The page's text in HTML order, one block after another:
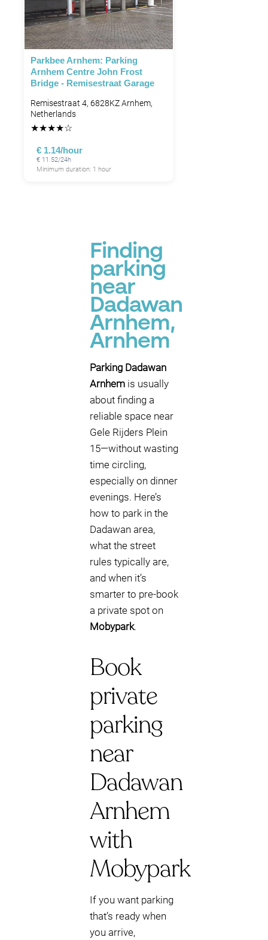
Parkbee Arnhem: Parking
Arnhem Centre John Frost
Bridge - Remisestraat Garage
Remisestraat 4, 6828KZ Arnhem,
Netherlands
★★★★☆
€ 1.14/hour
€ 11.52/24h
Minimum duration: 1 hour
Finding
parking
near
Dadawan
Arnhem,
Arnhem
Parking Dadawan
Arnhem is usually
about finding a
reliable space near
Gele Rijders Plein
15—without wasting
time circling,
especially on dinner
evenings. Here’s
how to park in the
Dadawan area,
what the street
rules typically are,
and when it’s
smarter to pre-book
a private spot on
Mobypark.
Book
private
parking
near
Dadawan
Arnhem
with
Mobypark
If you want parking
that’s ready when
you arrive,